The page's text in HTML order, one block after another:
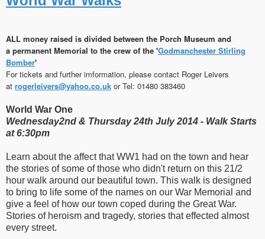
ALL money raised is divided between the Porch Museum and
a permanent Memorial to the crew of the 'Godmanchester Stirling
Bomber'
For tickets and further imformation, please contact Roger Leivers
at rogerleivers​@​yahoo.co.uk or Tel: 01480 383460
World War One
Wednesday2nd & Thursday 24th July 2014 - Walk Starts
at 6:30pm
Learn about the affect that WW1 had on the town and hear
the stories of some of those who didn't return on this 21/2
hour walk around our beautiful town. This walk is designed
to bring to life some of the names on our War Memorial and
give a feel of how our town coped during the Great War.
Stories of heroism and tragedy, stories that effected almost
every street.